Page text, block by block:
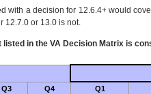
with a decision for 12.6.4+ would
12.7.0 or 13.0 is not.
listed in the VA Decision Matrix is
Q3 Q4 Q1